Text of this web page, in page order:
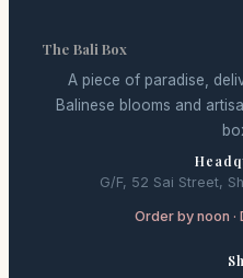
The Bali Box
A piece of paradise,
Balinese blooms and
G/F, 52 Sai Street,
Order by noon